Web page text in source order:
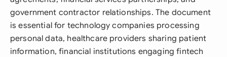
government contractor relationships. The document
is essential for technology companies processing
personal data, healthcare providers sharing patient
information, financial institutions engaging fintech